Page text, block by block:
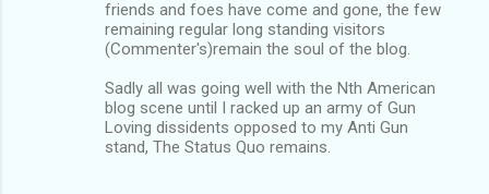
friends and foes have come and gone, the few
remaining regular long standing visitors
(Commenter's)remain the soul of the blog.
Sadly all was going well with the Nth American
blog scene until I racked up an army of Gun
Loving dissidents opposed to my Anti Gun
stand, The Status Quo remains.